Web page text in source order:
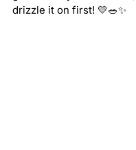
drizzle it on first! 💛🥗✨